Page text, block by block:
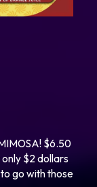
$6.50
$2 dollars
go with those